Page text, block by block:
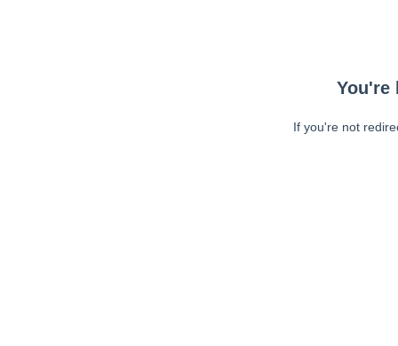
You're
If you're not